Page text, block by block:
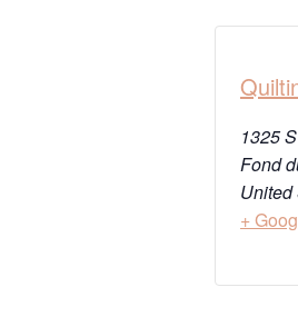
1325
Fond
United
+